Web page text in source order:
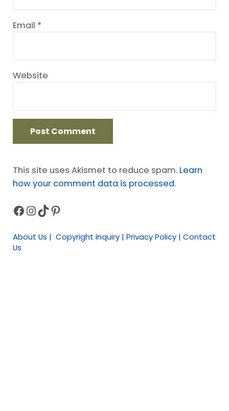
Email *
Website
This site uses Akismet to reduce spam. Learn
how your comment data is processed.
Sidebar
Facebook
Instagram
TikTok
Pinterest
About Us | Copyright Inquiry | Privacy Policy | Contact
Us